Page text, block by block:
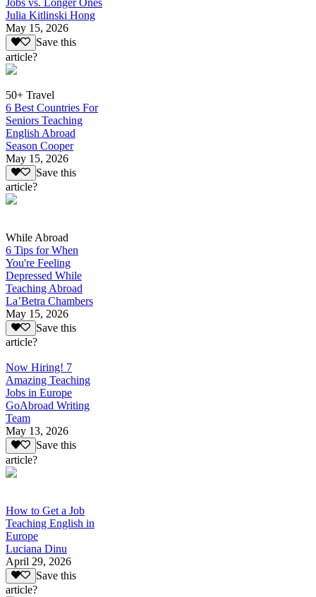
Jobs vs. Longer Ones
Julia Kitlinski Hong
May 15, 2026
Save this
article?
50+ Travel
6 Best Countries For
Seniors Teaching
English Abroad
Season Cooper
May 15, 2026
Save this
article?
While Abroad
6 Tips for When
You're Feeling
Depressed While
Teaching Abroad
La’Betra Chambers
May 15, 2026
Save this
article?
Now Hiring! 7
Amazing Teaching
Jobs in Europe
GoAbroad Writing
Team
May 13, 2026
Save this
article?
How to Get a Job
Teaching English in
Europe
Luciana Dinu
April 29, 2026
Save this
article?